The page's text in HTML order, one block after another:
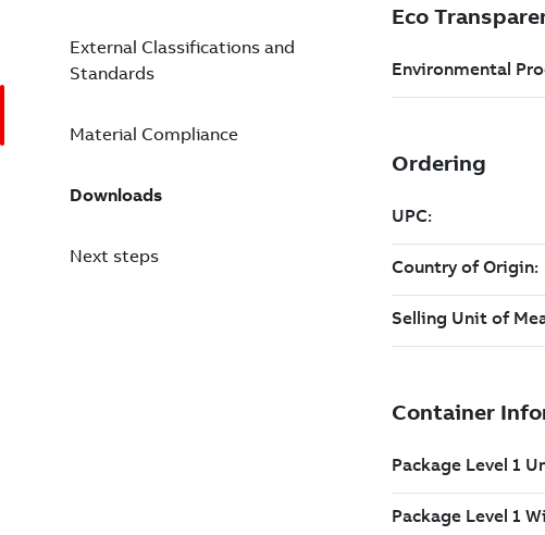
External Classifications and
Standards
Material Compliance
Downloads
Next steps